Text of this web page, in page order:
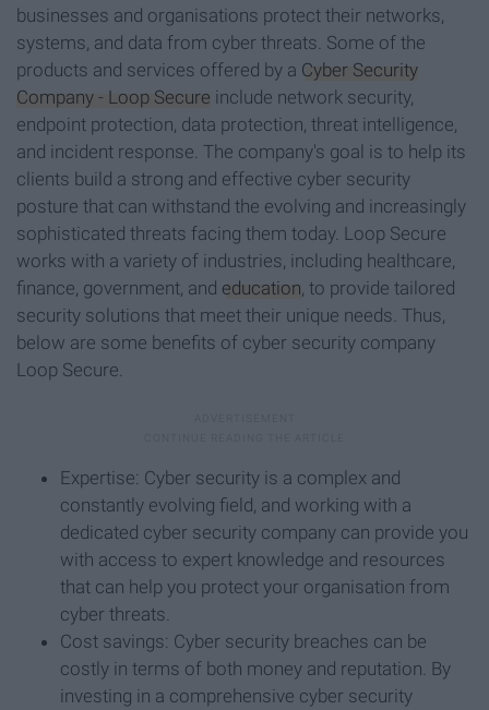
businesses and organisations protect their networks,
systems, and data from cyber threats. Some of the
products and services offered by a Cyber Security
Company - Loop Secure include network security,
endpoint protection, data protection, threat intelligence,
and incident response. The company's goal is to help its
clients build a strong and effective cyber security
posture that can withstand the evolving and increasingly
sophisticated threats facing them today. Loop Secure
works with a variety of industries, including healthcare,
finance, government, and education , to provide tailored
security solutions that meet their unique needs. Thus,
below are some benefits of cyber security company
Loop Secure.
Expertise: Cyber security is a complex and
constantly evolving field, and working with a
dedicated cyber security company can provide you
with access to expert knowledge and resources
that can help you protect your organisation from
cyber threats.
Cost savings: Cyber security breaches can be
costly in terms of both money and reputation. By
investing in a comprehensive cyber security